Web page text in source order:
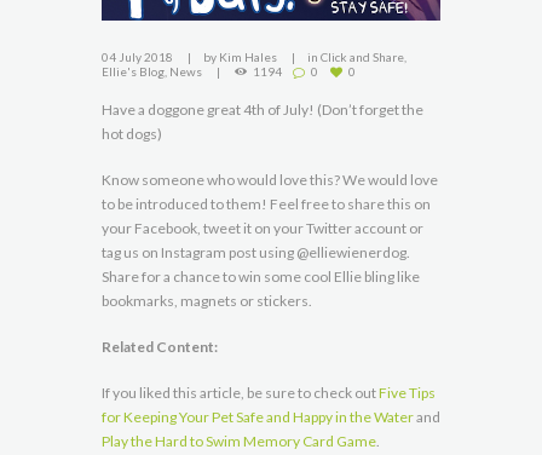
04 July 2018 by Kim Hales in Click and Share,
Ellie's Blog News 1194 0 0
Have a doggone great 4th of July! (Don’t forget the
hot dogs)
Know someone who would love this? We would love
to be introduced to them! Feel free to share this on
your Facebook, tweet it on your Twitter account or
tag us on Instagram post using @elliewienerdog.
Share for a chance to win some cool Ellie bling like
bookmarks, magnets or stickers.
Related Content:
If you liked this article, be sure to check outFive Tips
for Keeping Your Pet Safe and Happy in the Waterand
Play the Hard to Swim Memory Card Game